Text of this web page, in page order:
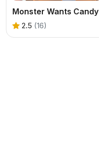
Monster Wants Candy
2.5 (16)